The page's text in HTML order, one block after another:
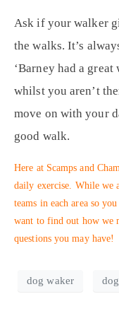
Ask if your walker
the walks. It’s
‘Barney had a
whilst you aren’t
move on with your
good walk.
Here at Scamps and
daily exercise. While we
teams in each area so
want to find out how we
questions you may have!
dog waker